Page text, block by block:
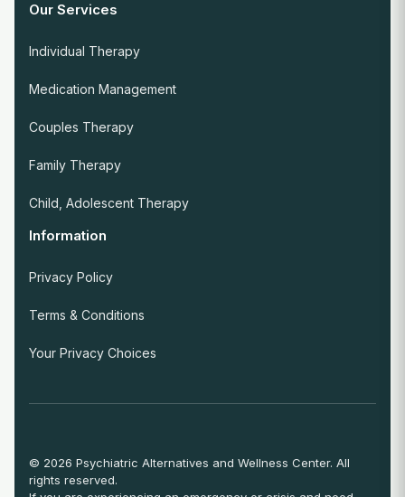
Our Services
Individual Therapy
Medication Management
Couples Therapy
Family Therapy
Child, Adolescent Therapy
Information
Privacy Policy
Terms & Conditions
Your Privacy Choices
© 2026 Psychiatric Alternatives and Wellness Center. All
rights reserved.